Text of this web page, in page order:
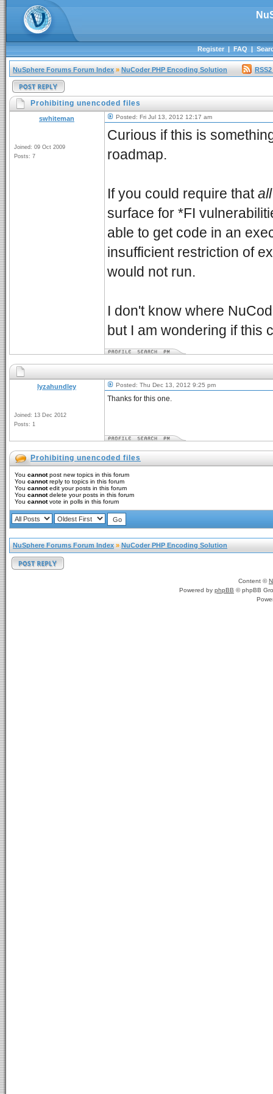
Register|FAQ|
NuSphere Forums Forum Index » NuCoder PHP Encoding Solution
Prohibiting unencoded files
swhiteman
Joined: 09 Oct 2009
Posts: 7
Posted: Fri Jul 13, 2012 12:17 am
Curious if this is
roadmap.
If you could require thatall
surface for *FI
able to get code in an
insufficient restriction of
would not run.
I don't know where
but I am wondering if this
lyzahundley
Joined: 13 Dec 2012
Posts: 1
Posted: Thu Dec 13, 2012 9:25 pm
Thanks for this one.
Prohibiting unencoded files
You cannotpost new topics in this forum
You cannotreply to topics in this forum
You cannotedit your posts in this forum
You cannotdelete your posts in this forum
You cannotvote in polls in this forum
NuSphere Forums Forum Index » NuCoder PHP Encoding Solution
Content ©
Powered by phpBB © phpBB